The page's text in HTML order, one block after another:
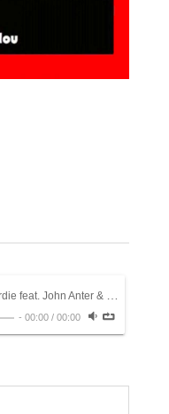
John Anter & Marty Ballou
-00:00 /00:00